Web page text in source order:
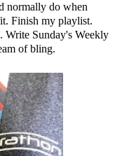
normally do when
Finish my playlist.
Write Sunday's Weekly
of bling.